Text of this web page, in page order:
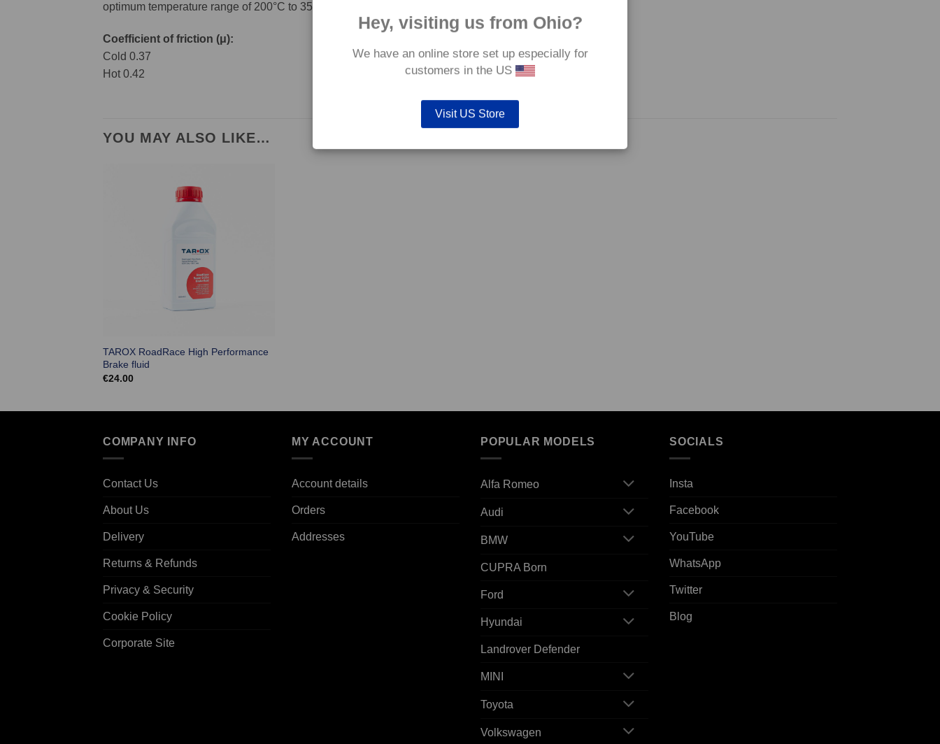
optimum temperature range of 200°C to 350°C.
Coefficient of friction (μ):
Cold 0.37
Hot 0.42
YOU MAY ALSO LIKE…
TAROX RoadRace High Performance
Brake fluid
€24.00
COMPANY INFO
Contact Us
About Us
Delivery
Returns & Refunds
Privacy & Security
Cookie Policy
Corporate Site
MY ACCOUNT
Account details
Orders
Addresses
POPULAR MODELS
Alfa Romeo
Audi
BMW
CUPRA Born
Ford
Hyundai
Landrover Defender
MINI
Toyota
Volkswagen
SOCIALS
Insta
Facebook
YouTube
WhatsApp
Twitter
Blog
Hey, visiting us from Ohio?
We have an online store set up especially for
customers in the US
Visit US Store